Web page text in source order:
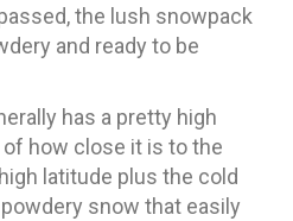
the lush snowpack
and ready to be
has a pretty high
how close it is to the
latitude plus the cold
snow that easily